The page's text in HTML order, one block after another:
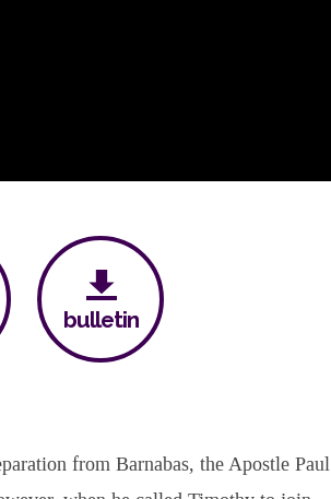
bulletin
from Barnabas, the Apostle Paul